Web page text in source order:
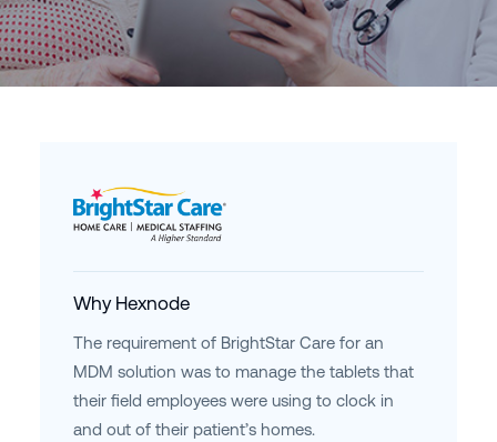
Why Hexnode
The requirement of BrightStar Care for an
MDM solution was to manage the tablets that
their field employees were using to clock in
and out of their patient’s homes.